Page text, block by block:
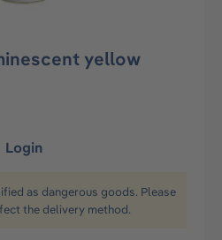
yellow
Login
as dangerous goods. Please
the delivery method.